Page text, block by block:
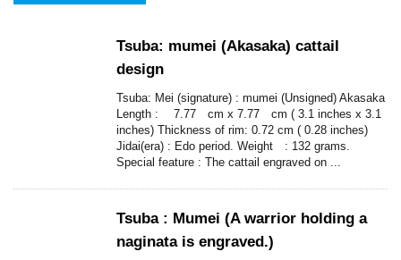
Tsuba: mumei (Akasaka) cattail
design
Tsuba: Mei (signature) : mumei (Unsigned) Akasaka
Length : 7.77 cm x 7.77 cm ( 3.1 inches x 3.1
inches) Thickness of rim: 0.72 cm ( 0.28 inches)
Jidai(era) : Edo period. Weight : 132 grams.
Special feature : The cattail engraved on ...
Tsuba : Mumei (A warrior holding a
naginata is engraved.)